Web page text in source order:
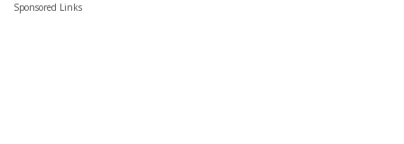
Sponsored Links